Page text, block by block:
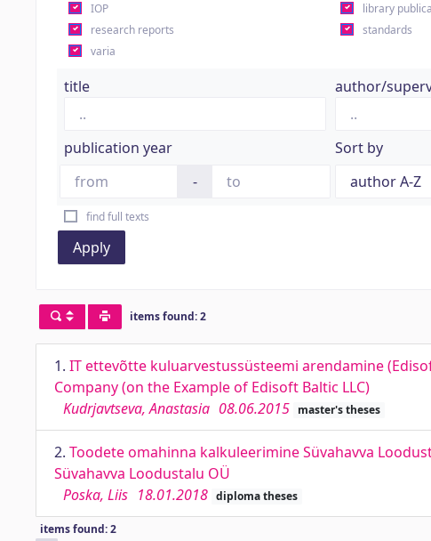
IOP
library
research reports
standards
varia
title author/
publication year
-
Sort by
find full texts
Apply
items found: 2
1. IT ettevõtte kuluarvestussüsteemi arendamine
Company (on the Example of Edisoft Baltic LLC)
Kudrjavtseva, Anastasia 08.06.2015 master's theses
2. Toodete omahinna kalkuleerimine Süvahavva
Süvahavva Loodustalu OÜ
Poska, Liis 18.01.2018 diploma theses
items found: 2